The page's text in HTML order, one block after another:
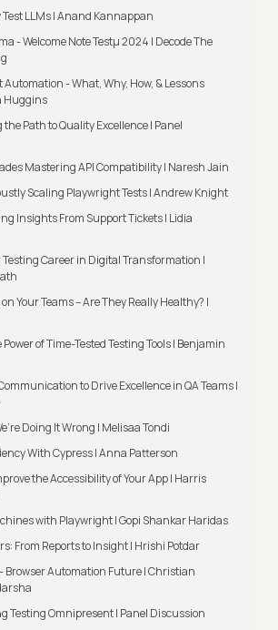
Test LLMs | Anand Kannappan
- Welcome Note Testμ 2024 | Decode The
Automation - What, Why, How, & Lessons
Huggins
Path to Quality Excellence | Panel
Mastering API Compatibility | Naresh Jain
Scaling Playwright Tests | Andrew Knight
Insights From Support Tickets | Lidia
Testing Career in Digital Transformation |
Your Teams – Are They Really Healthy? |
of Time-Tested Testing Tools | Benjamin
to Drive Excellence in QA Teams |
Doing It Wrong | Melisaa Tondi
With Cypress | Anna Patterson
the Accessibility of Your App | Harris
with Playwright | Gopi Shankar Haridas
From Reports to Insight | Hrishi Potdar
Browser Automation Future | Christian
Testing Omnipresent | Panel Discussion